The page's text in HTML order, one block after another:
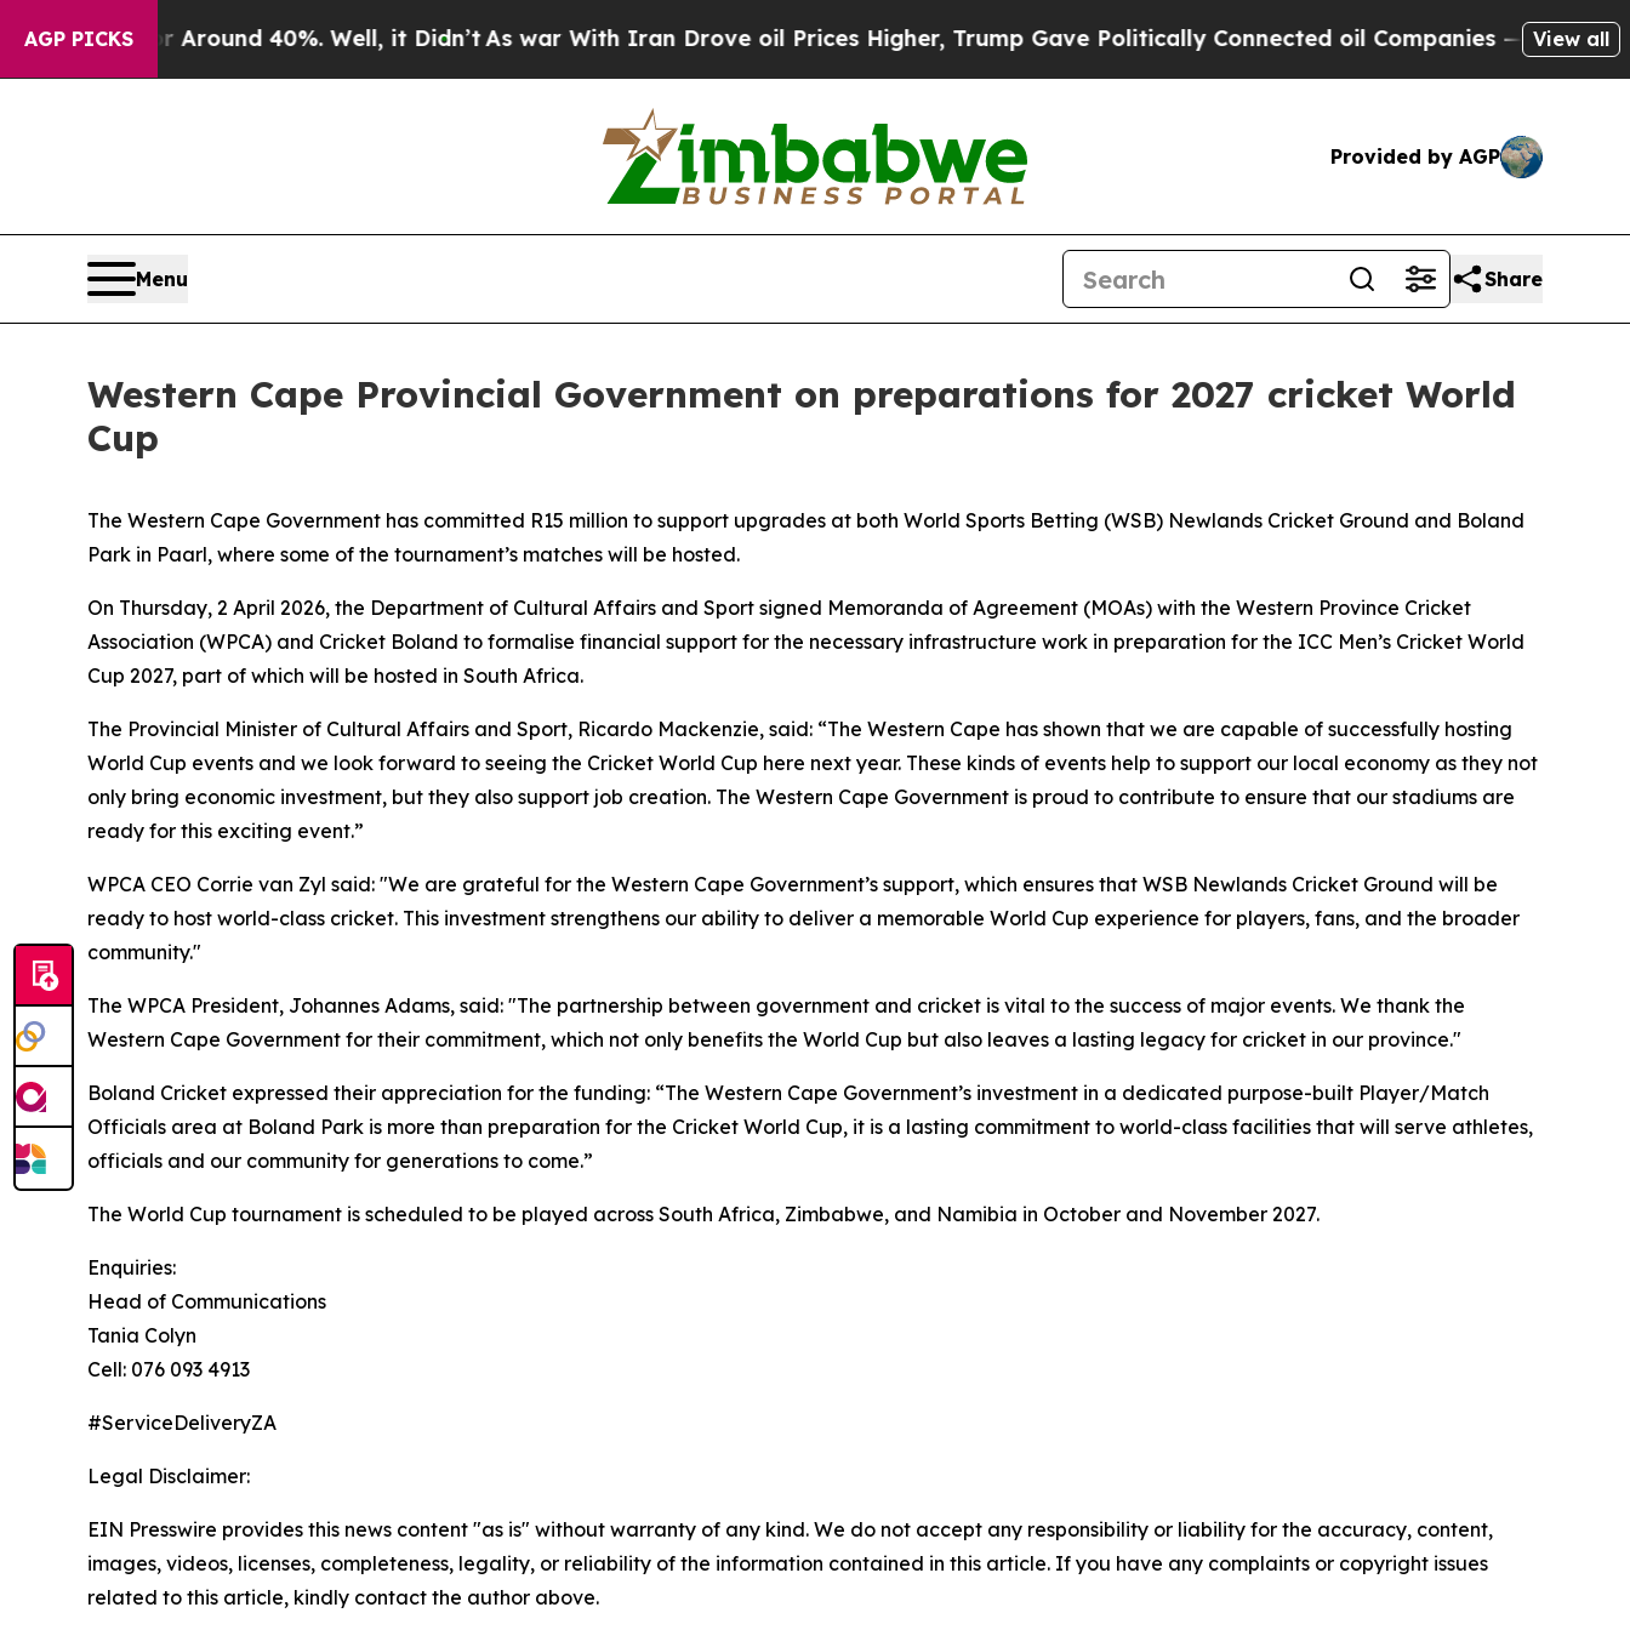
AGP PICKS
a Floor Around 40%. Well, it Didn’t As war With Iran Drove oil Prices Higher, Trump Gave Politically Connected oil Companies — not View all
Provided by AGP
Menu Share
Western Cape Provincial Government on preparations for 2027 cricket World
Cup
The Western Cape Government has committed R15 million to support upgrades at both World Sports Betting (WSB) Newlands Cricket Ground and Boland
Park in Paarl, where some of the tournament’s matches will be hosted.
On Thursday, 2 April 2026, the Department of Cultural Affairs and Sport signed Memoranda of Agreement (MOAs) with the Western Province Cricket
Association (WPCA) and Cricket Boland to formalise financial support for the necessary infrastructure work in preparation for the ICC Men’s Cricket World
Cup 2027, part of which will be hosted in South Africa.
The Provincial Minister of Cultural Affairs and Sport, Ricardo Mackenzie, said: “The Western Cape has shown that we are capable of successfully hosting
World Cup events and we look forward to seeing the Cricket World Cup here next year. These kinds of events help to support our local economy as they not
only bring economic investment, but they also support job creation. The Western Cape Government is proud to contribute to ensure that our stadiums are
ready for this exciting event.”
WPCA CEO Corrie van Zyl said: "We are grateful for the Western Cape Government’s support, which ensures that WSB Newlands Cricket Ground will be
ready to host world-class cricket. This investment strengthens our ability to deliver a memorable World Cup experience for players, fans, and the broader
community."
The WPCA President, Johannes Adams, said: "The partnership between government and cricket is vital to the success of major events. We thank the
Western Cape Government for their commitment, which not only benefits the World Cup but also leaves a lasting legacy for cricket in our province."
Boland Cricket expressed their appreciation for the funding: “The Western Cape Government’s investment in a dedicated purpose-built Player/Match
Officials area at Boland Park is more than preparation for the Cricket World Cup, it is a lasting commitment to world-class facilities that will serve athletes,
officials and our community for generations to come.”
The World Cup tournament is scheduled to be played across South Africa, Zimbabwe, and Namibia in October and November 2027.
Enquiries:
Head of Communications
Tania Colyn
Cell: 076 093 4913
#ServiceDeliveryZA
Legal Disclaimer:
EIN Presswire provides this news content "as is" without warranty of any kind. We do not accept any responsibility or liability for the accuracy, content,
images, videos, licenses, completeness, legality, or reliability of the information contained in this article. If you have any complaints or copyright issues
related to this article, kindly contact the author above.